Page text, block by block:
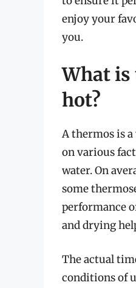
enjoy your
you.
What is
hot?
A thermos is
on various
water. On
some
performance
and drying
The actual
conditions of